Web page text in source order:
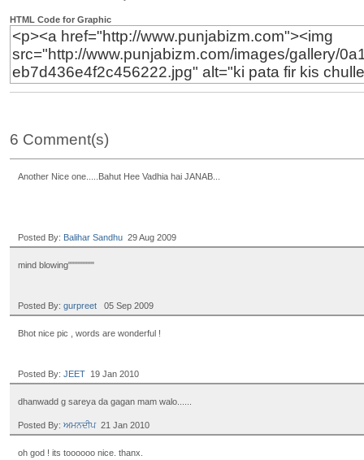
HTML Code for Graphic
6 Comment(s)
Another Nice one.....Bahut Hee Vadhia hai JANAB...
Posted By: Balihar Sandhu29 Aug 2009
mind blowing""""""""
Posted By: gurpreet 05 Sep 2009
Bhot nice pic , words are wonderful !
Posted By: JEET19 Jan 2010
dhanwadd g sareya da gagan mam walo......
Posted By: ਅਮਨਦੀਪ21 Jan 2010
oh god ! its toooooo nice. thanx.